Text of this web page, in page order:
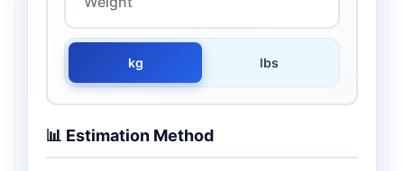
kg lbs
📊 Estimation Method